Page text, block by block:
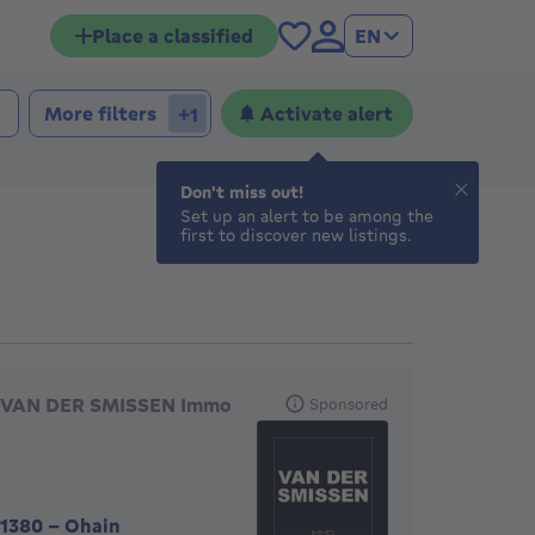
Place a classified EN
More filters +1 Activate alert
VAN DER SMISSEN Immo
1380 - Ohain
Sponsored
Don't miss out!
Set up an alert to be among the
first to discover new listings.